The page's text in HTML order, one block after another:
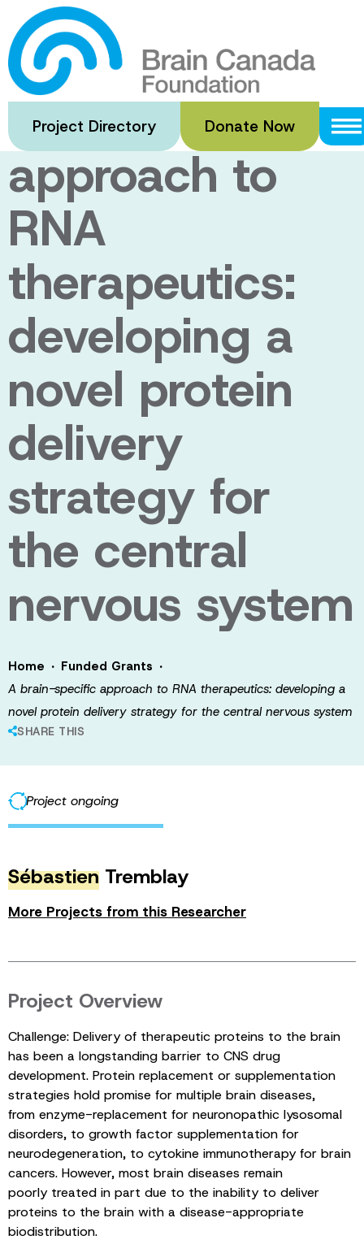
Skip
to
main
content
Project Directory Donate Now
A brain-
specific
approach to
RNA
therapeutics:
developing a
novel protein
delivery
strategy for
the central
nervous system
Home · Funded Grants ·
A brain-specific approach to RNA therapeutics: developing a
novel protein delivery strategy for the central nervous system
SHARE THIS
Project ongoing
Sébastien Tremblay
More Projects from this Researcher
Project Overview
Challenge: Delivery of therapeutic proteins to the brain
has been a longstanding barrier to CNS drug
development. Protein replacement or supplementation
strategies hold promise for multiple brain diseases,
from enzyme-replacement for neuronopathic lysosomal
disorders, to growth factor supplementation for
neurodegeneration, to cytokine immunotherapy for brain
cancers. However, most brain diseases remain
poorly treated in part due to the inability to deliver
proteins to the brain with a disease-appropriate
biodistribution.